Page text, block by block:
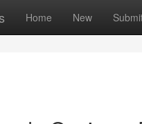
Home New